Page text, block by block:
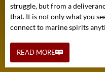
struggle, but from a
that. It is not only what you
connect to marine spirits
READ MORE